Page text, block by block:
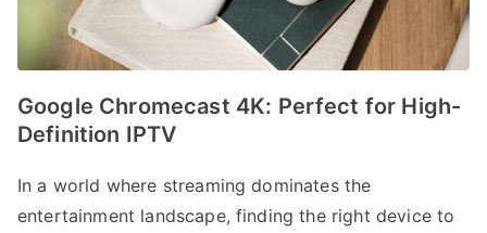
Google Chromecast 4K: Perfect for High-
Definition IPTV
In a world where streaming dominates the
entertainment landscape, finding the right device to